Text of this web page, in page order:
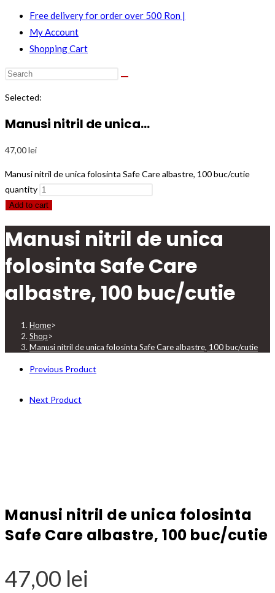
Free delivery for order over 500 Ron |
My Account
Shopping Cart
Selected:
Manusi nitril de unica…
47,00lei
Manusi nitril de unica folosinta Safe Care albastre, 100 buc/cutie
quantity
Add to cart
Manusi nitril de unica
folosinta Safe Care
albastre, 100 buc/cutie
Home>
Shop>
Manusi nitril de unica folosinta Safe Care albastre, 100 buc/cutie
Previous Product
Next Product
Manusi nitril de unica folosinta
Safe Care albastre, 100 buc/cutie
47,00 lei